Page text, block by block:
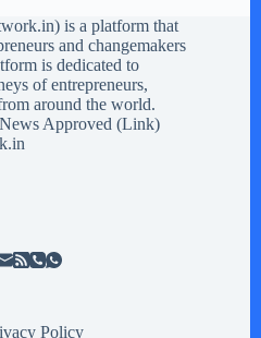
) is a platform that
and changemakers
is dedicated to
of entrepreneurs,
around the world.
Approved (Link)
Policy